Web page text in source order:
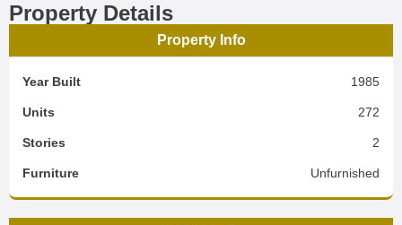
Property Details
Property Info
Year Built 1985
Units 272
Stories 2
Furniture Unfurnished